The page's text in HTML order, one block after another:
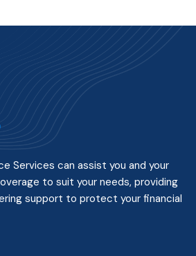
Services can assist you and your
to suit your needs, providing
support to protect your financial